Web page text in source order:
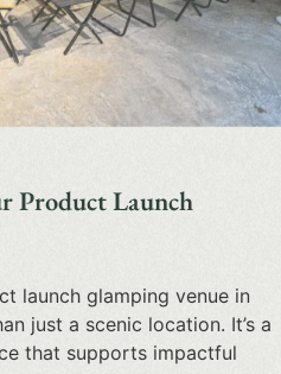
Product Launch
launch glamping venue in
just a scenic location. It’s a
that supports impactful